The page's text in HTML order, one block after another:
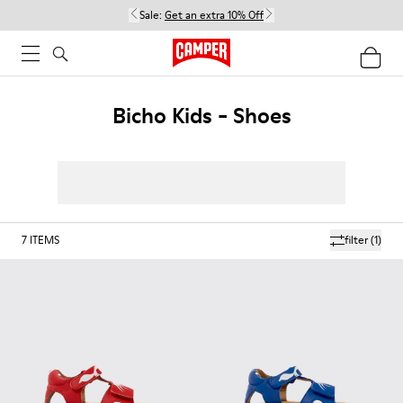
Sale: Get an extra 10% Off
Bicho Kids - Shoes
filter(1)
7 ITEMS